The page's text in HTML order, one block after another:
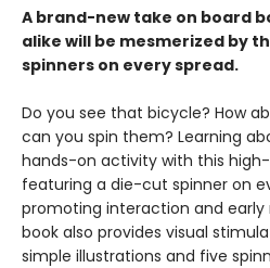
A brand-new take on board
alike will be mesmerized by
spinners on every spread.
Do you see that bicycle? How
can you spin them? Learning
hands-on activity with this
featuring a die-cut spinner on
promoting interaction and
book also provides visual
simple illustrations and five